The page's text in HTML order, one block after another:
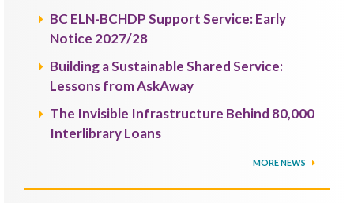
BC ELN-BCHDP Support Service: Early
Notice 2027/28
Building a Sustainable Shared Service:
Lessons from AskAway
The Invisible Infrastructure Behind 80,000
Interlibrary Loans
MORE NEWS